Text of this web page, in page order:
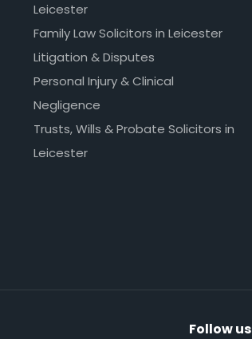
Leicester
Family Law Solicitors in Leicester
Litigation & Disputes
Personal Injury & Clinical
Negligence
Trusts, Wills & Probate Solicitors in
Leicester
Follow us